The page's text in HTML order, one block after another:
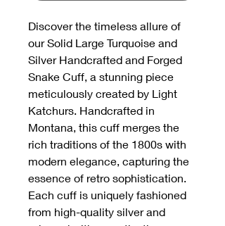
Discover the timeless allure of
our Solid Large Turquoise and
Silver Handcrafted and Forged
Snake Cuff, a stunning piece
meticulously created by Light
Katchurs. Handcrafted in
Montana, this cuff merges the
rich traditions of the 1800s with
modern elegance, capturing the
essence of retro sophistication.
Each cuff is uniquely fashioned
from high-quality silver and